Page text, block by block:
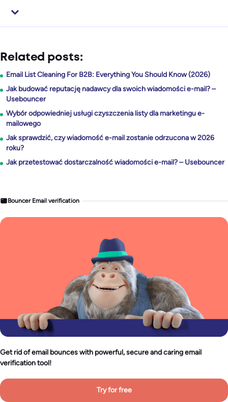
Related posts:
Email List Cleaning For B2B: Everything You Should Know (2026)
Jak budować reputację nadawcy dla swoich wiadomości e-mail? –
Usebouncer
Wybór odpowiedniej usługi czyszczenia listy dla marketingu e-
mailowego
Jak sprawdzić, czy wiadomość e-mail zostanie odrzucona w 2026
roku?
Jak przetestować dostarczalność wiadomości e-mail? – Usebouncer
Bouncer Email verification
Get rid of email bounces with powerful, secure and caring email
verification tool!
Try for free